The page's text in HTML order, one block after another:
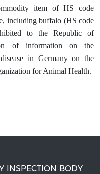
item of HS code
including buffalo (HS code
to the Republic of
of information on the
in Germany on the
for Animal Health.
INSPECTION BODY